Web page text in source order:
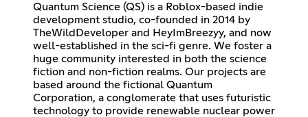
Quantum Science (QS) is a Roblox-based indie
development studio, co-founded in 2014 by
TheWildDeveloper and HeyImBreezyy, and now
well-established in the sci-fi genre. We foster a
huge community interested in both the science
fiction and non-fiction realms. Our projects are
based around the fictional Quantum
Corporation, a conglomerate that uses futuristic
technology to provide renewable nuclear power